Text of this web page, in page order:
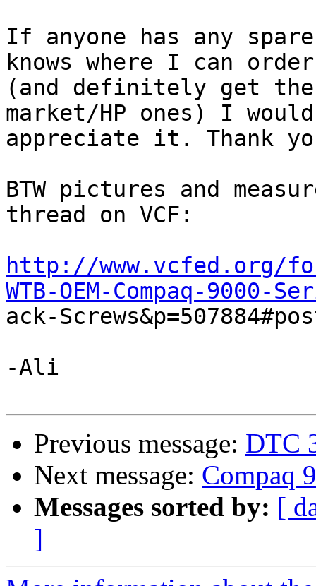
If anyone has any
knows where I can order
(and definitely get the
market/HP ones) I would
appreciate it. Thank
BTW pictures and
thread on VCF:
http://www.vcfed.org/
WTB-OEM-Compaq-9000-
ack-
-Ali
Previous message: DTC
Next message: Compaq
Messages sorted by: [
]